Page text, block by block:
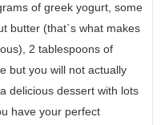
of greek yogurt, some
butter (that`s what makes
2 tablespoons of
but you will not actually
delicious dessert with lots
have your perfect